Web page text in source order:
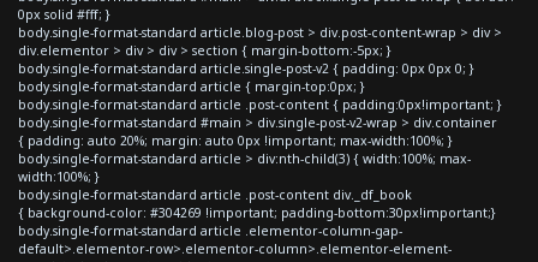
0px solid #fff; }
body.single-format-standard article.blog-post > div.post-content-wrap > div >
div.elementor > div > div > section { margin-bottom:-5px; }
body.single-format-standard article.single-post-v2 { padding: 0px 0px 0; }
body.single-format-standard article { margin-top:0px; }
body.single-format-standard article .post-content { padding:0px!important; }
body.single-format-standard #main > div.single-post-v2-wrap > div.container
{ padding: auto 20%; margin: auto 0px !important; max-width:100%; }
body.single-format-standard article > div:nth-child(3) { width:100%; max-
width:100%; }
body.single-format-standard article .post-content div._df_book
{ background-color: #304269 !important; padding-bottom:30px!important;}
body.single-format-standard article .elementor-column-gap-
default>.elementor-row>.elementor-column>.elementor-element-